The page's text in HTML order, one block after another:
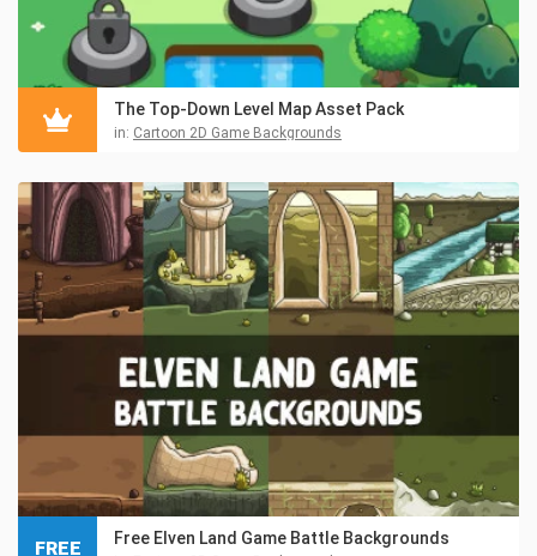
The Top-Down Level Map Asset Pack
in: Cartoon 2D Game Backgrounds
Free Elven Land Game Battle Backgrounds
FREE